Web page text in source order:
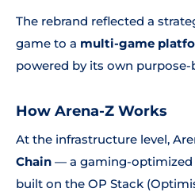
The rebrand reflected a
game to a multi-game
powered by its own
How Arena-Z Works
At the infrastructure level,
Chain — a gaming-optimized
built on the OP Stack